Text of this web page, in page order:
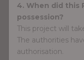
4. When did this
possession?
This project will
The authorities
authorisation.